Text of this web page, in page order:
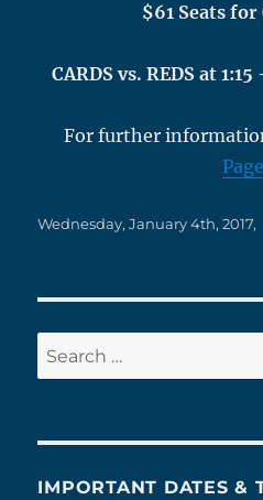
$61 Seats for
CARDS vs. REDS at
For further
Page
Posted
Wednesday, January 4th, 2017,
Search
for:
IMPORTANT DATES &